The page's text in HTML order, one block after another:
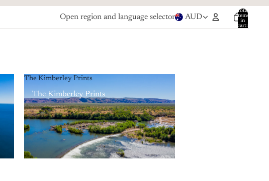
Open region and language selector AUD
Total
items
in
cart:
The Kimberley Prints
The Kimberley Prints